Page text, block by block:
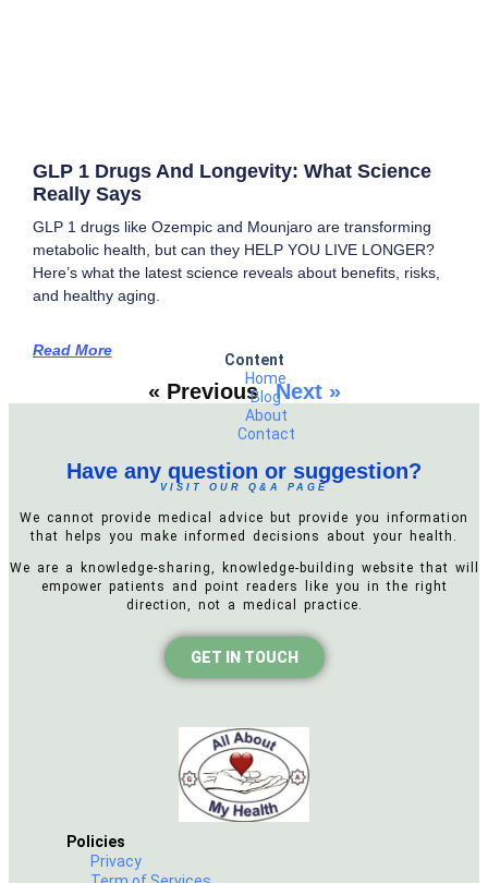
GLP 1 Drugs And Longevity: What Science
Really Says
GLP 1 drugs like Ozempic and Mounjaro are transforming
metabolic health, but can they HELP YOU LIVE LONGER?
Here’s what the latest science reveals about benefits, risks,
and healthy aging.
Read More
« Previous Next »
Content
Home
Blog
About
Contact
Have any question or suggestion?
VISIT OUR Q&A PAGE
We cannot provide medical advice but provide you information
that helps you make informed decisions about your health.
We are a knowledge-sharing, knowledge-building website that will
empower patients and point readers like you in the right
direction, not a medical practice.
GET IN TOUCH
Policies
Privacy